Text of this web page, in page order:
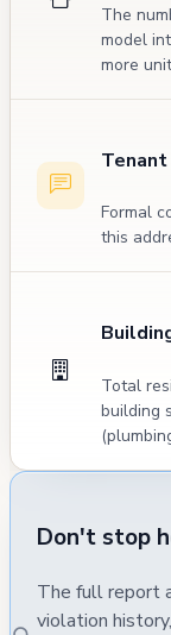
The
model
more
Formal
this
Total
building
Don't stop
The full report
violation